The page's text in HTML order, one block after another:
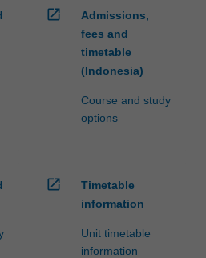
open_in_new
Admissions,
fees and
timetable
(Indonesia)
Course and study
options
open_in_new
Timetable
information
Unit timetable
information